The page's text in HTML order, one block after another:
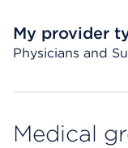
My provider
Physicians and
Medical